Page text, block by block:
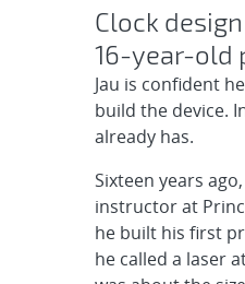
Clock
16-year-old
Jau is confident
build the device.
already has.
Sixteen years
instructor at
he built his first
he called a laser